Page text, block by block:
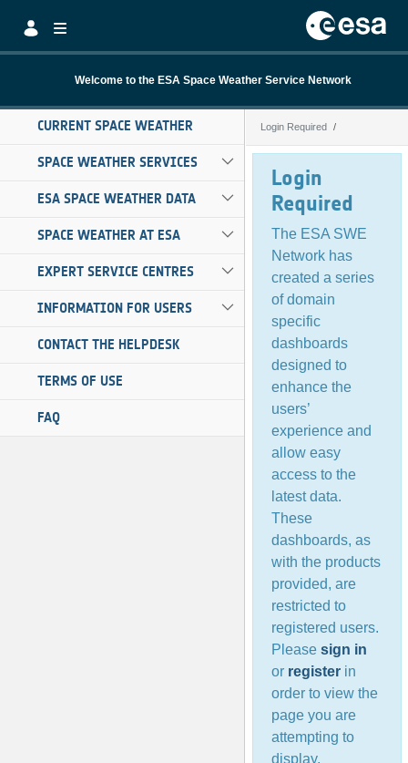
Welcome to the ESA Space Weather Service Network
CURRENT SPACE WEATHER
SPACE WEATHER SERVICES
ESA SPACE WEATHER DATA
SPACE WEATHER AT ESA
EXPERT SERVICE CENTRES
INFORMATION FOR USERS
CONTACT THE HELPDESK
TERMS OF USE
FAQ
Login Required
Login Required
Login
Required
The ESA SWE
Network has
created a series
of domain
specific
dashboards
designed to
enhance the
users’
experience and
allow easy
access to the
latest data.
These
dashboards, as
with the products
provided, are
restricted to
registered users.
Please sign in
or register in
order to view the
page you are
attempting to
display.